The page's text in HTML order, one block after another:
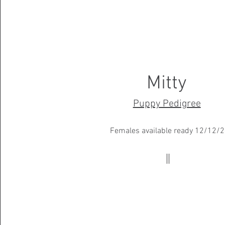
Mitty
Puppy Pedigree
Females available ready 12/12/